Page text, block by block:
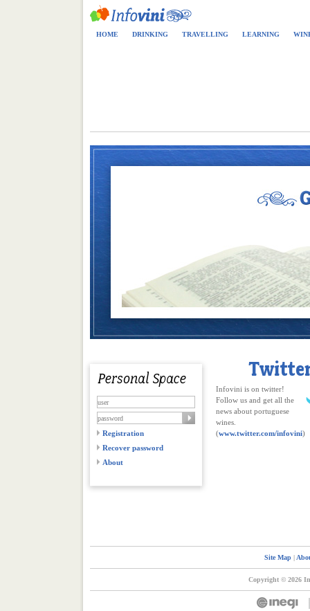
HOME DRINKING TRAVELLING LEARNING
Registration
Recover password
About
Infovini is on twitter!
Follow us and get all the
news about portuguese
wines.
(www.twitter.com/infovini)
Site Map|
Copyright © 2026